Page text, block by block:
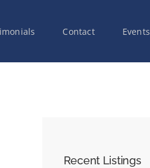
Contact Events
Recent Listings